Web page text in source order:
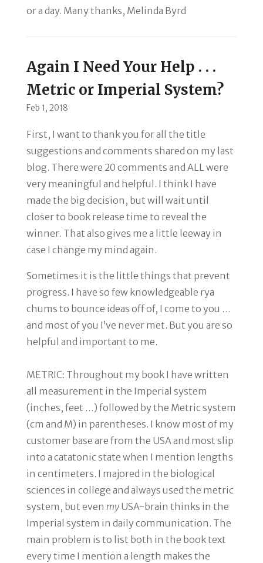
or a day. Many thanks, Melinda Byrd
Again I Need Your Help . . .
Metric or Imperial System?
Feb 1, 2018
First, I want to thank you for all the title
suggestions and comments shared on my last
blog. There were 20 comments and ALL were
very meaningful and helpful. I think I have
made the big decision, but will wait until
closer to book release time to reveal the
winner. That also gives me a little leeway in
case I change my mind again.
Sometimes it is the little things that prevent
progress. I have so few knowledgeable rya
chums to bounce ideas off of, I come to you …
and most of you I’ve never met. But you are so
helpful and important to me.
METRIC: Throughout my book I have written
all measurement in the Imperial system
(inches, feet …) followed by the Metric system
(cm and M) in parentheses. I know most of my
customer base are from the USA and most slip
into a catatonic state when I mention lengths
in centimeters. I majored in the biological
sciences in college and always used the metric
system, but even myUSA-brain thinks in the
Imperial system in daily communication. The
main problem is to list both in the book text
every time I mention a length makes the